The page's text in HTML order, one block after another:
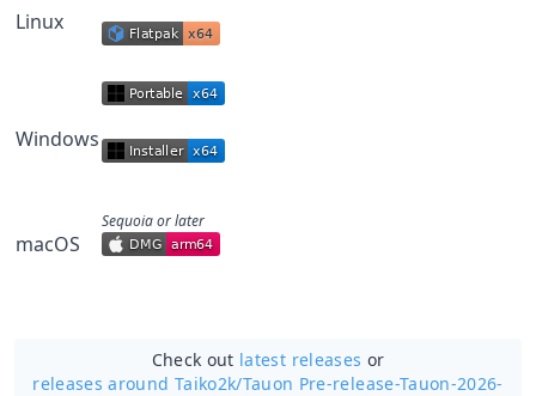
Linux
Windows
macOS
Sequoia or later
Check out latest releases or
releases around Taiko2k/Tauon Pre-release-Tauon-2026-